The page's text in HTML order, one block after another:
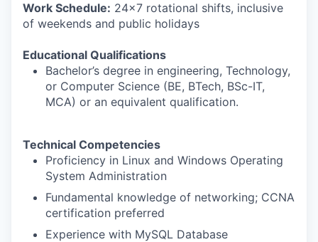
Work Schedule: 24x7 rotational shifts, inclusive
of weekends and public holidays
Educational Qualifications
Bachelor’s degree in engineering, Technology,
or Computer Science (BE, BTech, BSc-IT,
MCA) or an equivalent qualification.
Technical Competencies
Proficiency in Linux and Windows Operating
System Administration
Fundamental knowledge of networking; CCNA
certification preferred
Experience with MySQL Database